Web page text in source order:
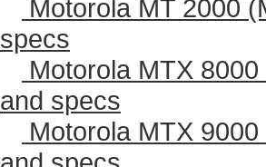
Motorola MT 2000
specs
Motorola MTX
and specs
Motorola MTX